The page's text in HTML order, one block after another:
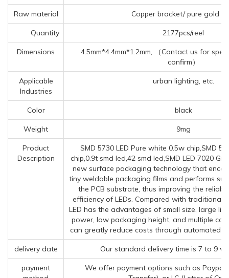
Raw material Copper bracket/ pure gold
Quantity 2177pcs/reel
Dimensions
4.5mm*4.4mm*1.2mm, （Contact us for
confirm）
Applicable
Industries
urban lighting, etc.
Color black
Weight 9mg
Product
Description
SMD 5730 LED Pure white 0.5w chip,SMD
chip,0.9t smd led,42 smd led,SMD LED 7020
new surface packaging technology that
tiny weldable packaging films and performs
the PCB substrate, thus improving the
efficiency of LEDs. Compared with traditional
LED has the advantages of small size, large
power, low packaging height, and multiple
can greatly reduce costs through automated
delivery date Our standard delivery time is 7 to 9
payment
We offer payment options such as